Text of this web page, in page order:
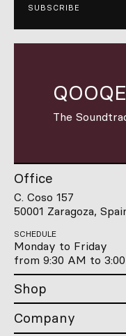
SUBSCRIBE
The
Office
C. Coso 157
50001 Zaragoza,
SCHEDULE
Monday to Friday
from 9:30 AM to
Shop
Company